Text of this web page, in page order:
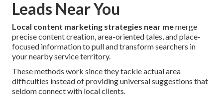
Leads Near You
Local content marketing strategies near memerge
precise content creation, area-oriented tales, and place-
focused information to pull and transform searchers in
your nearby service territory.
These methods work since they tackle actual area
difficulties instead of providing universal suggestions that
seldom connect with local clients.